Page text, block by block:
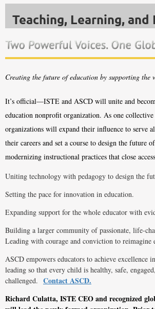
Teaching, Learning, and
Creating the future of education by supporting the
It’s official—ISTE and ASCD will unite and
education nonprofit organization. As one
organizations will expand their influence to serve
their careers and set a course to design the future
modernizing instructional practices that close
Uniting technology with pedagogy to design the
Setting the pace for innovation in education.
Expanding support for the whole educator with
Building a larger community of passionate, life-
Leading with courage and conviction to reimagine
ASCD empowers educators to achieve excellence
leading so that every child is healthy, safe,
challenged. Contact ASCD.
Richard Culatta, ISTE CEO and recognized